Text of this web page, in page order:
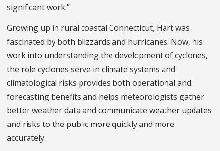
significant work.”
Growing up in rural coastal Connecticut, Hart was
fascinated by both blizzards and hurricanes. Now, his
work into understanding the development of cyclones,
the role cyclones serve in climate systems and
climatological risks provides both operational and
forecasting benefits and helps meteorologists gather
better weather data and communicate weather updates
and risks to the public more quickly and more
accurately.